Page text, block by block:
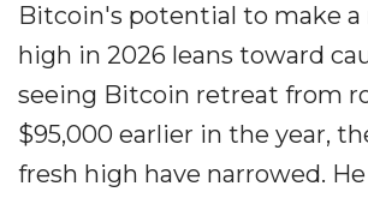
Bitcoin's potential to make
high in 2026 leans toward
seeing Bitcoin retreat from
$95,000 earlier in the year,
fresh high have narrowed.